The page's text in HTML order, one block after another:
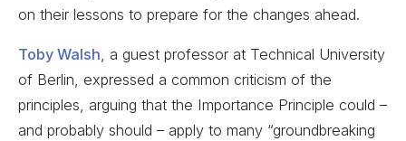
on their lessons to prepare for the changes ahead.
Toby Walsh, a guest professor at Technical University
of Berlin, expressed a common criticism of the
principles, arguing that the Importance Principle could –
and probably should – apply to many “groundbreaking